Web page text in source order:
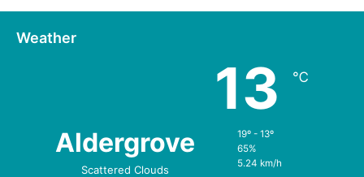
Weather
Aldergrove
Scattered Clouds
13 ℃
19º - 13º
65%
5.24 km/h